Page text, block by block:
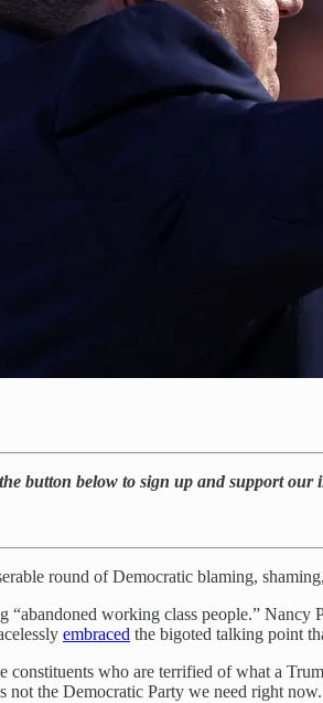
button below to sign up and support our
round of Democratic blaming,
“abandoned working class people.” Nancy
embraced the bigoted talking point
constituents who are terrified of what a
the Democratic Party we need right now.